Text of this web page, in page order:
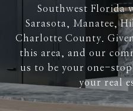
Southwest Florida
Sarasota, Manatee,
Charlotte County.
this area, and our
us to be your one-
your real